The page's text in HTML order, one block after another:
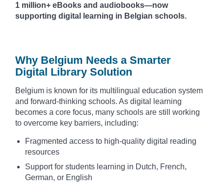
1 million+ eBooks and audiobooks—now
supporting digital learning in Belgian schools.
Why Belgium Needs a Smarter
Digital Library Solution
Belgium is known for its multilingual education system
and forward-thinking schools. As digital learning
becomes a core focus, many schools are still working
to overcome key barriers, including:
Fragmented access to high-quality digital reading
resources
Support for students learning in Dutch, French,
German, or English